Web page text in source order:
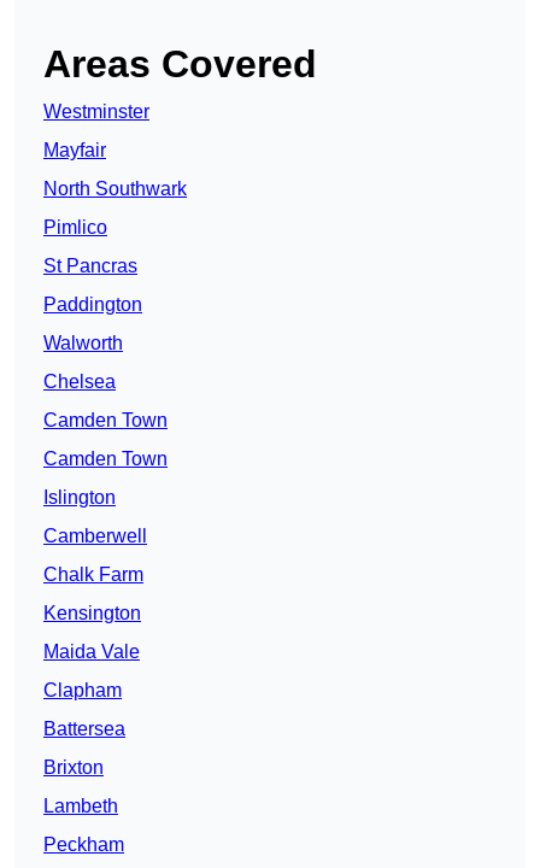
Areas Covered
Westminster
Mayfair
North Southwark
Pimlico
St Pancras
Paddington
Walworth
Chelsea
Camden Town
Camden Town
Islington
Camberwell
Chalk Farm
Kensington
Maida Vale
Clapham
Battersea
Brixton
Lambeth
Peckham